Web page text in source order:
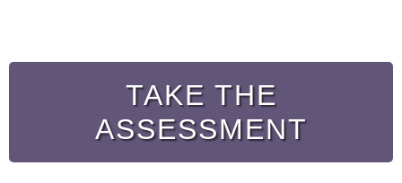
TAKE THE
ASSESSMENT